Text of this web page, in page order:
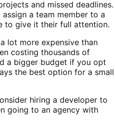
and missed deadlines.
a team member to a
to give it their full attention.
lot more expensive than
costing thousands of
a bigger budget if you opt
the best option for a small
hiring a developer to
going to an agency with